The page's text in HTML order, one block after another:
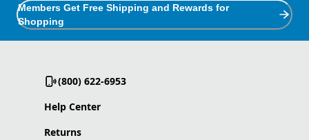
Members Get Free Shipping and Rewards for
Shopping
(800) 622-6953
Help Center
Returns